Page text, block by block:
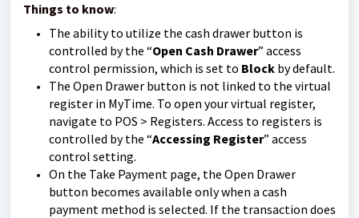
Things to know:
The ability to utilize the cash drawer button is
controlled by the “Open Cash Drawer” access
control permission, which is set to Block by default.
The Open Drawer button is not linked to the virtual
register in MyTime. To open your virtual register,
navigate to POS > Registers. Access to registers is
controlled by the “Accessing Register” access
control setting.
On the Take Payment page, the Open Drawer
button becomes available only when a cash
payment method is selected. If the transaction does